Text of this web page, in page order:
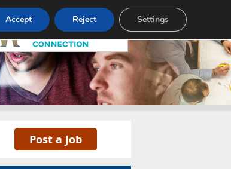
Advertise Contact
Post a Job
Accept Reject Settings